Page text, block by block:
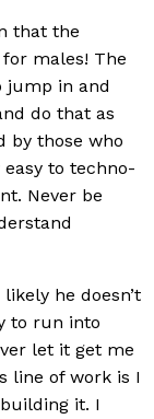
that the
males! The
jump in and
do that as
by those who
to techno-
Never be
he doesn’t
to run into
let it get me
line of work is I
it. I